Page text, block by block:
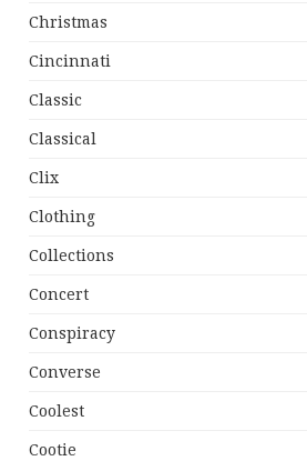
Christmas
Cincinnati
Classic
Classical
Clix
Clothing
Collections
Concert
Conspiracy
Converse
Coolest
Cootie